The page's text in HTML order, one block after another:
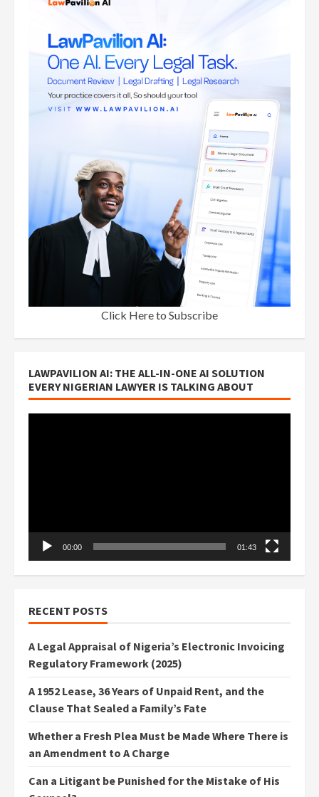
Click Here to Subscribe
LAWPAVILION AI: THE ALL-IN-ONE AI SOLUTION
EVERY NIGERIAN LAWYER IS TALKING ABOUT
00:00 01:43
RECENT POSTS
A Legal Appraisal of Nigeria’s Electronic Invoicing
Regulatory Framework (2025)
A 1952 Lease, 36 Years of Unpaid Rent, and the
Clause That Sealed a Family’s Fate
Whether a Fresh Plea Must be Made Where There is
an Amendment to A Charge
Can a Litigant be Punished for the Mistake of His